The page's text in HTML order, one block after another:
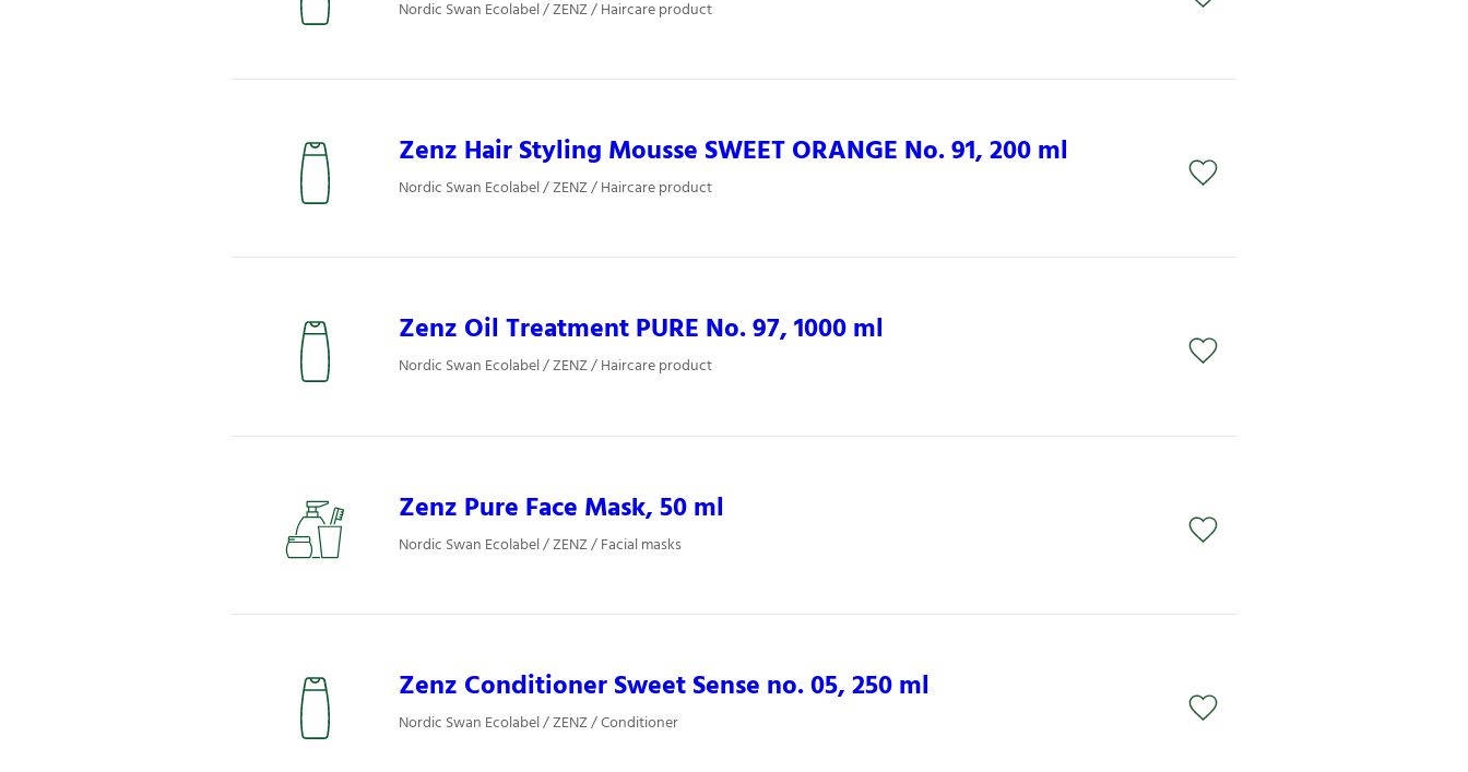
Nordic Swan Ecolabel / ZENZ / Haircare product
Zenz Hair Styling Mousse SWEET ORANGE No. 91, 200 ml
Nordic Swan Ecolabel / ZENZ / Haircare product
Zenz Oil Treatment PURE No. 97, 1000 ml
Nordic Swan Ecolabel / ZENZ / Haircare product
Zenz Pure Face Mask, 50 ml
Nordic Swan Ecolabel / ZENZ / Facial masks
Zenz Conditioner Sweet Sense no. 05, 250 ml
Nordic Swan Ecolabel / ZENZ / Conditioner